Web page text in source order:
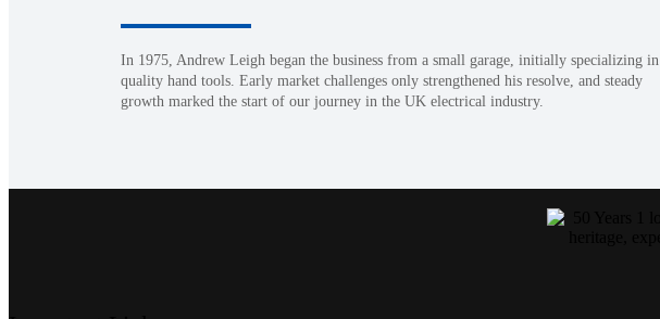
In 1975, Andrew Leigh began the business from a small garage, initially specializing in
quality hand tools. Early market challenges only strengthened his resolve, and steady
growth marked the start of our journey in the UK electrical industry.